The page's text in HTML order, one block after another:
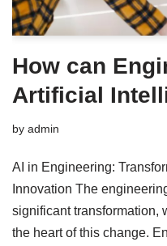
How can
Artificial
by admin
AI in Engineering:
Innovation The
significant transformation,
the heart of this change.